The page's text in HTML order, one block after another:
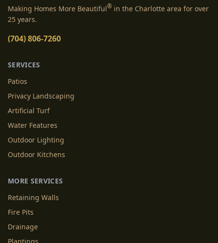
Making Homes More Beautiful® in the Charlotte area for over
25 years.
(704) 806-7260
SERVICES
Patios
Privacy Landscaping
Artificial Turf
Water Features
Outdoor Lighting
Outdoor Kitchens
MORE SERVICES
Retaining Walls
Fire Pits
Drainage